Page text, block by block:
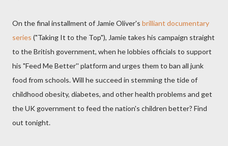
On the final installment of Jamie Oliver's brilliant documentary
series ("Taking It to the Top"), Jamie takes his campaign straight
to the British government, when he lobbies officials to support
his "Feed Me Better'' platform and urges them to ban all junk
food from schools. Will he succeed in stemming the tide of
childhood obesity, diabetes, and other health problems and get
the UK government to feed the nation's children better? Find
out tonight.